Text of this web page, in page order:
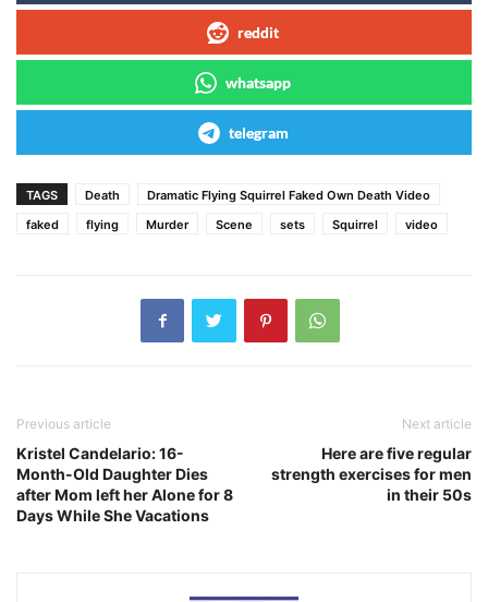
reddit
whatsapp
telegram
TAGS Death
Dramatic Flying Squirrel Faked Own Death Video
faked
flying Murder Scene sets Squirrel video
Previous article
Kristel Candelario: 16-
Month-Old Daughter Dies
after Mom left her Alone for 8
Days While She Vacations
Next article
Here are five regular
strength exercises for men
in their 50s